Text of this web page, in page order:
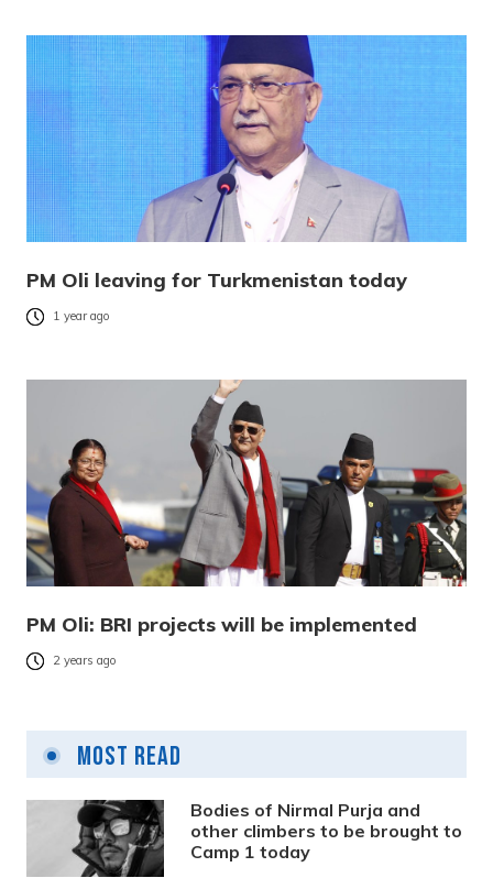
PM Oli leaving for Turkmenistan today
1 year ago
PM Oli: BRI projects will be implemented
2 years ago
Most Read
Bodies of Nirmal Purja and
other climbers to be brought to
Camp 1 today